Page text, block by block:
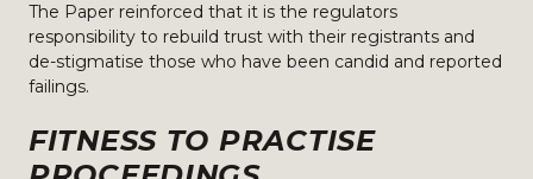
The Paper reinforced that it is the regulators
responsibility to rebuild trust with their registrants and
de-stigmatise those who have been candid and reported
failings.
FITNESS TO PRACTISE